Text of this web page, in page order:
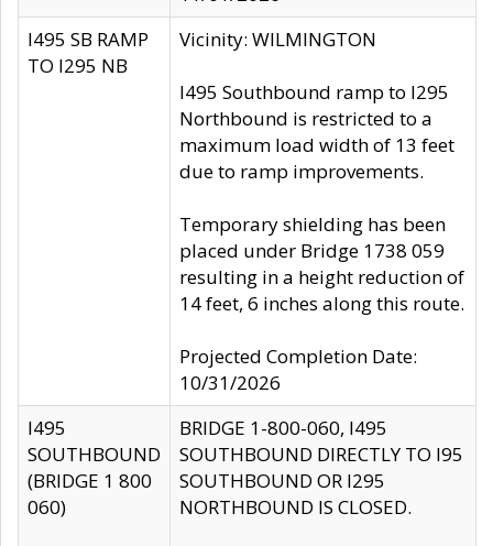
I495 SB RAMP
TO I295 NB
Vicinity: WILMINGTON
I495 Southbound ramp to I295
Northbound is restricted to a
maximum load width of 13 feet
due to ramp improvements.
Temporary shielding has been
placed under Bridge 1738 059
resulting in a height reduction of
14 feet, 6 inches along this route.
Projected Completion Date:
10/31/2026
I495
SOUTHBOUND
(BRIDGE 1 800
060)
BRIDGE 1-800-060, I495
SOUTHBOUND DIRECTLY TO I95
SOUTHBOUND OR I295
NORTHBOUND IS CLOSED.